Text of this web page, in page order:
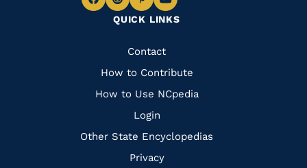
QUICK LINKS
Quick
Links
Contact
How to Contribute
How to Use NCpedia
Login
Other State Encyclopedias
Privacy
Navigate
Facebook
Navigate
to
Instagram
Navigate
to
Pinterest
Navigate
to